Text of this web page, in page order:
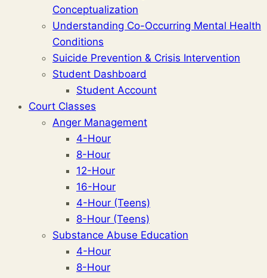
Conceptualization
Understanding Co-Occurring Mental Health
Conditions
Suicide Prevention & Crisis Intervention
Student Dashboard
Student Account
Court Classes
Anger Management
4-Hour
8-Hour
12-Hour
16-Hour
4-Hour (Teens)
8-Hour (Teens)
Substance Abuse Education
4-Hour
8-Hour